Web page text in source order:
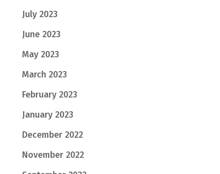
July 2023
June 2023
May 2023
March 2023
February 2023
January 2023
December 2022
November 2022